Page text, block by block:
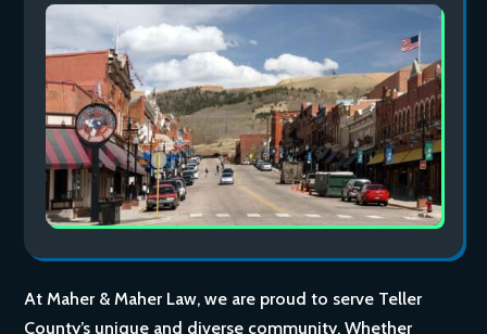
At Maher & Maher Law, we are proud to serve Teller
County’s unique and diverse community. Whether